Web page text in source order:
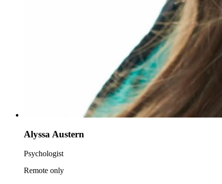
Alyssa Austern
Psychologist
Remote only